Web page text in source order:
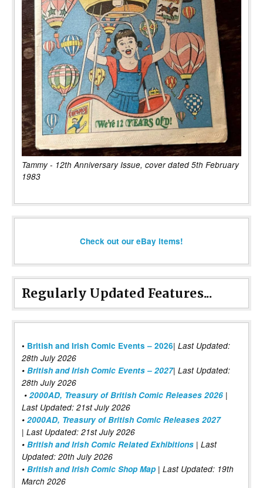
Tammy - 12th Anniversary Issue, cover dated 5th February
1983
Check out our eBay items!
Regularly Updated Features...
• British and Irish Comic Events – 2026| Last Updated:
28th July 2026
• British and Irish Comic Events – 2027| Last Updated:
28th July 2026
• 2000AD, Treasury of British Comic Releases 2026 |
Last Updated: 21st July 2026
• 2000AD, Treasury of British Comic Releases 2027
| Last Updated: 21st July 2026
• British and Irish Comic Related Exhibitions | Last
Updated: 20th July 2026
• British and Irish Comic Shop Map | Last Updated: 19th
March 2026